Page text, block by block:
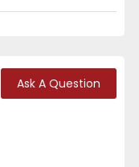
Ask A Question